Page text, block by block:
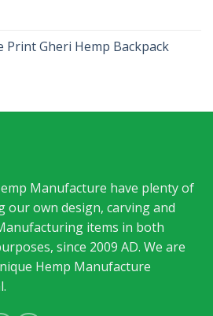
Print Gheri Hemp Backpack
Manufacture have plenty of
our own design, carving and
items in both
since 2009 AD. We are
Hemp Manufacture